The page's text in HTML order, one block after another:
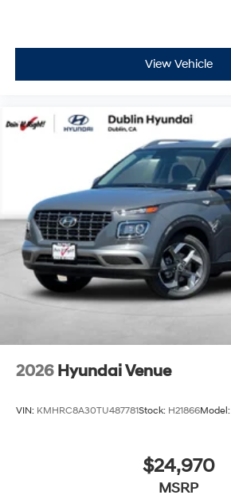
View Vehicle
2026 Hyundai Venue
VIN: KMHRC8A30TU487781Stock: H21866Model:
$24,970
MSRP